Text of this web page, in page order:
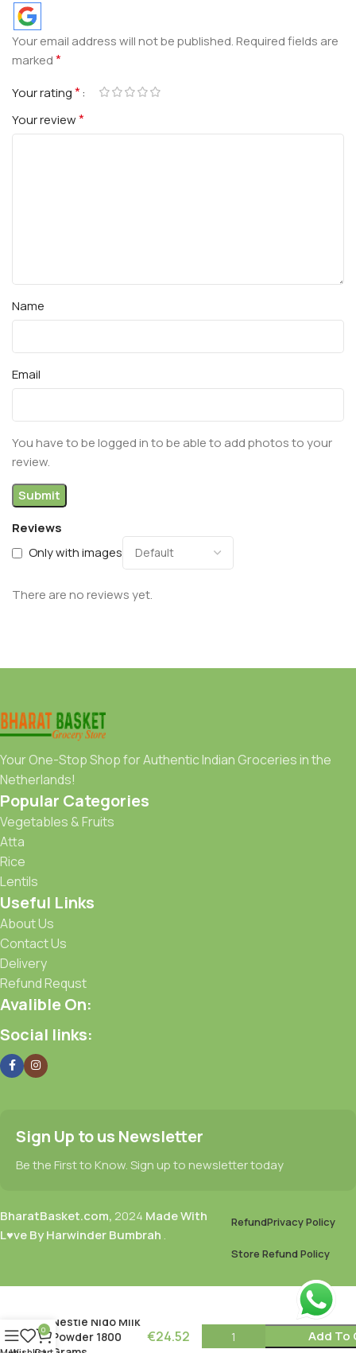
Reviews
Only with images
There are no reviews yet.
Your email address will not be published.Required fields are
marked*
Your rating*
Your review*
Name
Email
You have to be logged in to be able to add photos to your
review.
Your One-Stop Shop for Authentic Indian Groceries in the
Netherlands!
Popular Categories
Vegetables & Fruits
Atta
Rice
Lentils
Useful Links
About Us
Contact Us
Delivery
Refund Requst
Avalible On:
Social links:
Sign Up to us Newsletter
Be the First to Know. Sign up to newsletter today
BharatBasket.com, 2024 Made With
L♥ve By Harwinder Bumbrah .
RefundPrivacy Policy
Store Refund Policy
Nestle Nido Milk
Powder 1800
€24.52 Add To
0